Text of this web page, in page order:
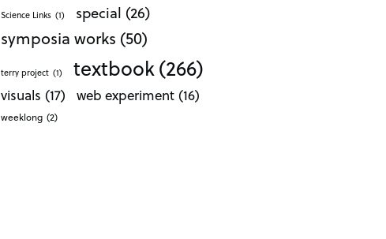
Science Links (1) special (26)
symposia works (50)
terry project (1) textbook(266)
visuals (17) web experiment (16)
weeklong (2)